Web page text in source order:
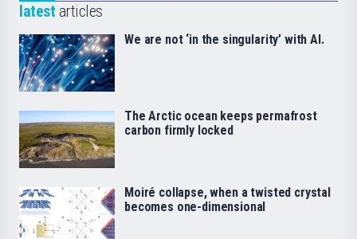
latest articles
We are not ‘in the singularity’ with AI.
The Arctic ocean keeps permafrost
carbon firmly locked
Moiré collapse, when a twisted crystal
becomes one-dimensional